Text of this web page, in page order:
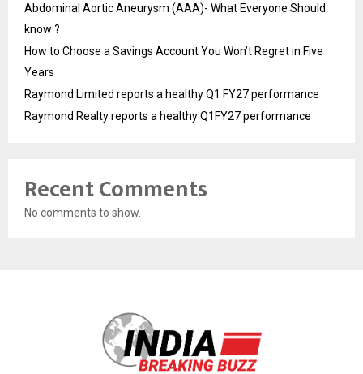
Abdominal Aortic Aneurysm (AAA)- What Everyone Should
know ?
How to Choose a Savings Account You Won’t Regret in Five
Years
Raymond Limited reports a healthy Q1 FY27 performance
Raymond Realty reports a healthy Q1FY27 performance
Recent Comments
No comments to show.